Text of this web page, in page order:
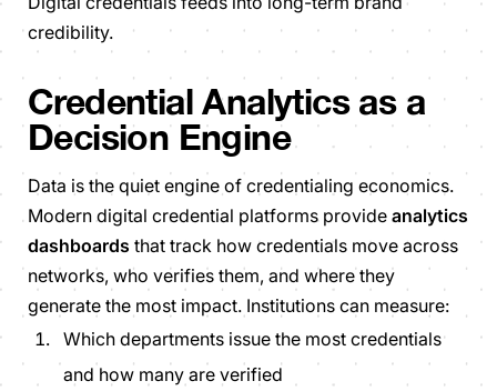
credibility.
Credential Analytics as a
Decision Engine
Data is the quiet engine of credentialing economics.
Modern digital credential platforms provide analytics
dashboards that track how credentials move across
networks, who verifies them, and where they
generate the most impact. Institutions can measure:
Which departments issue the most credentials
and how many are verified